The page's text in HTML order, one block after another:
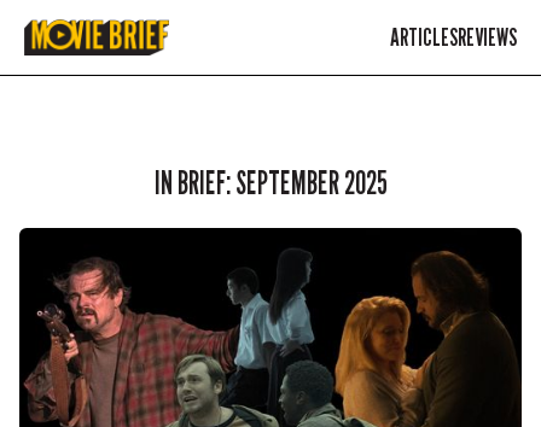
ARTICLESREVIEWS
IN BRIEF: SEPTEMBER 2025